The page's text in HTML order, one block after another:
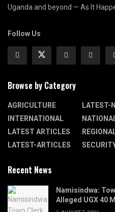
Uganda and beyond — As It
Follow Us
Browse by Category
AGRICULTURE
INTERNATIONAL
LATEST ARTICLES
LATEST-ARTICLES
LATEST-
Recent News
Namisindwa:
Alleged UGX 40